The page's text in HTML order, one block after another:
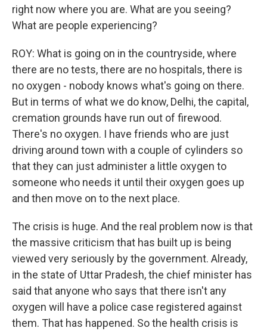
right now where you are. What are you seeing?
What are people experiencing?
ROY: What is going on in the countryside, where
there are no tests, there are no hospitals, there is
no oxygen - nobody knows what's going on there.
But in terms of what we do know, Delhi, the capital,
cremation grounds have run out of firewood.
There's no oxygen. I have friends who are just
driving around town with a couple of cylinders so
that they can just administer a little oxygen to
someone who needs it until their oxygen goes up
and then move on to the next place.
The crisis is huge. And the real problem now is that
the massive criticism that has built up is being
viewed very seriously by the government. Already,
in the state of Uttar Pradesh, the chief minister has
said that anyone who says that there isn't any
oxygen will have a police case registered against
them. That has happened. So the health crisis is